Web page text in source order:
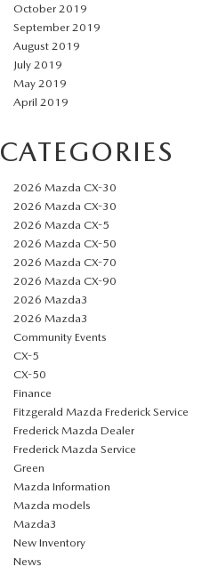
October 2019
September 2019
August 2019
July 2019
May 2019
April 2019
CATEGORIES
2026 Mazda CX-30
2026 Mazda CX-30
2026 Mazda CX-5
2026 Mazda CX-50
2026 Mazda CX-70
2026 Mazda CX-90
2026 Mazda3
2026 Mazda3
Community Events
CX-5
CX-50
Finance
Fitzgerald Mazda Frederick Service
Frederick Mazda Dealer
Frederick Mazda Service
Green
Mazda Information
Mazda models
Mazda3
New Inventory
News